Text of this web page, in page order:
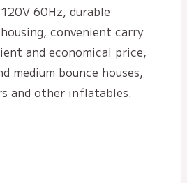
60Hz, durable
convenient carry
and economical price,
medium bounce houses,
and other inflatables.